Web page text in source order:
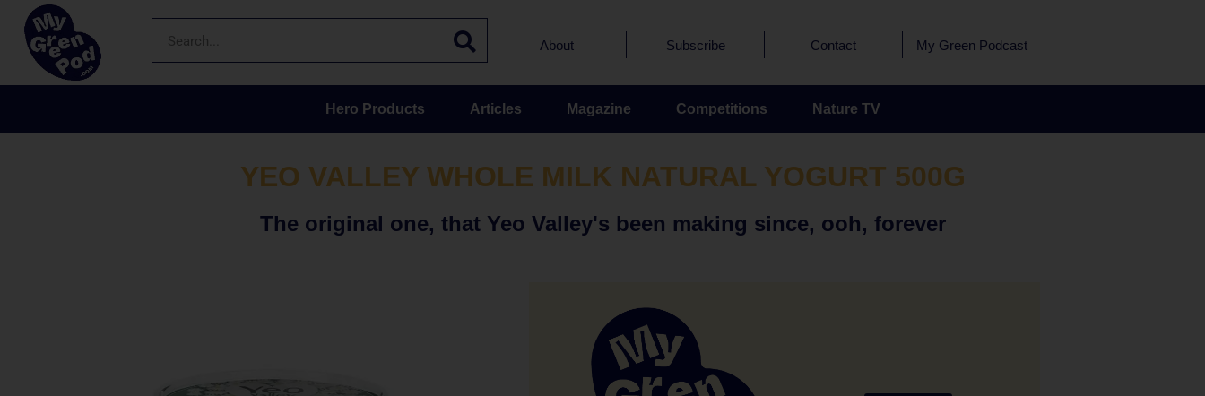
About Subscribe Contact My Green Podcast
Hero Products Articles Magazine Competitions Nature TV
YEO VALLEY WHOLE MILK NATURAL YOGURT 500G
The original one, that Yeo Valley's been making since, ooh, forever